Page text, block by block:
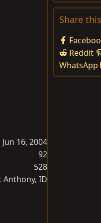
Jun 16, 2004
92
528
Anthony, ID
Share
Reddit
WhatsApp